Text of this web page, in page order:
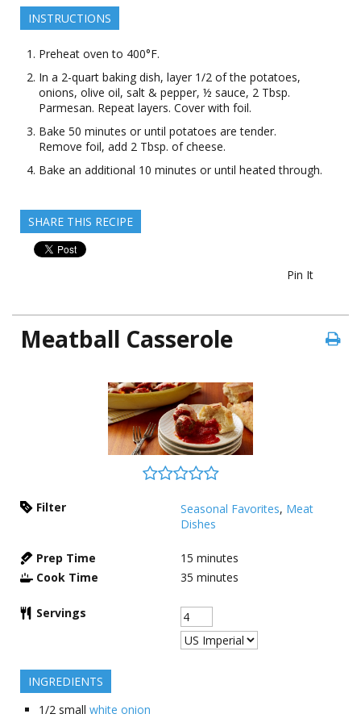
INSTRUCTIONS
Preheat oven to 400°F.
In a 2-quart baking dish, layer 1/2 of the potatoes,
onions, olive oil, salt & pepper, ½ sauce, 2 Tbsp.
Parmesan. Repeat layers. Cover with foil.
Bake 50 minutes or until potatoes are tender.
Remove foil, add 2 Tbsp. of cheese.
Bake an additional 10 minutes or until heated through.
SHARE THIS RECIPE
Pin It
Meatball Casserole
Filter Seasonal Favorites, Meat
Dishes
Prep Time 15 minutes
Cook Time
35 minutes
Servings
INGREDIENTS
1/2 small white onion